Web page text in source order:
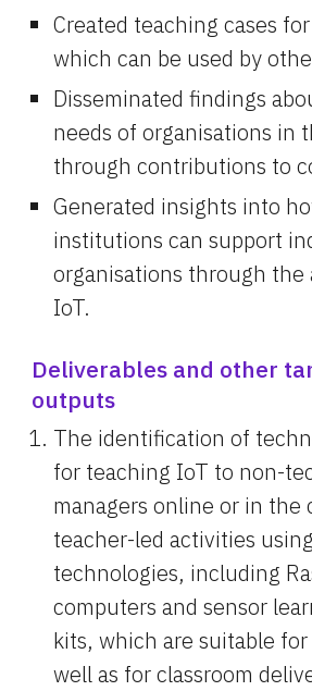
Created teaching cases
which can be used by
Disseminated findings
needs of organisations in
through contributions to
Generated insights into
institutions can support
organisations through the
IoT.
Deliverables and other
outputs
The identification of
for teaching IoT to non-
managers online or in the
teacher-led activities
technologies, including
computers and sensor
kits, which are suitable
well as for classroom